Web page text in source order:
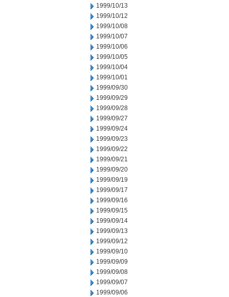
1999/10/13
1999/10/12
1999/10/08
1999/10/07
1999/10/06
1999/10/05
1999/10/04
1999/10/01
1999/09/30
1999/09/29
1999/09/28
1999/09/27
1999/09/24
1999/09/23
1999/09/22
1999/09/21
1999/09/20
1999/09/19
1999/09/17
1999/09/16
1999/09/15
1999/09/14
1999/09/13
1999/09/12
1999/09/10
1999/09/09
1999/09/08
1999/09/07
1999/09/06